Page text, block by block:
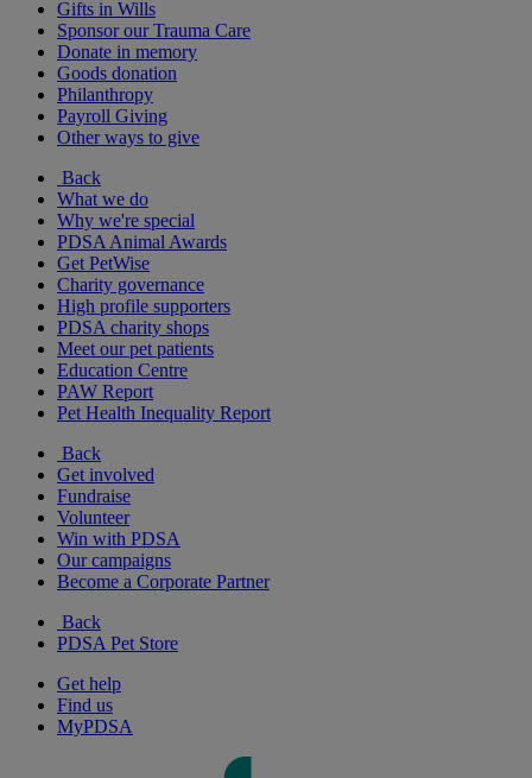
Gifts in Wills
Sponsor our Trauma Care
Donate in memory
Goods donation
Philanthropy
Payroll Giving
Other ways to give
Back
What we do
Why we're special
PDSA Animal Awards
Get PetWise
Charity governance
High profile supporters
PDSA charity shops
Meet our pet patients
Education Centre
PAW Report
Pet Health Inequality Report
Back
Get involved
Fundraise
Volunteer
Win with PDSA
Our campaigns
Become a Corporate Partner
Back
PDSA Pet Store
Get help
Find us
MyPDSA